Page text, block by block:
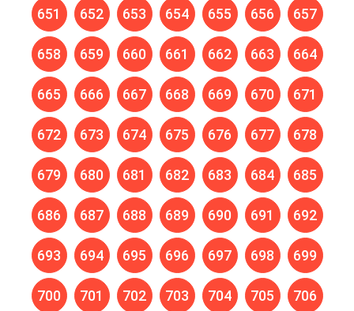
651 652 653 654 655 656 657
658 659 660 661 662 663 664
665 666 667 668 669 670 671
672 673 674 675 676 677 678
679 680 681 682 683 684 685
686 687 688 689 690 691 692
693 694 695 696 697 698 699
700 701 702 703 704 705 706